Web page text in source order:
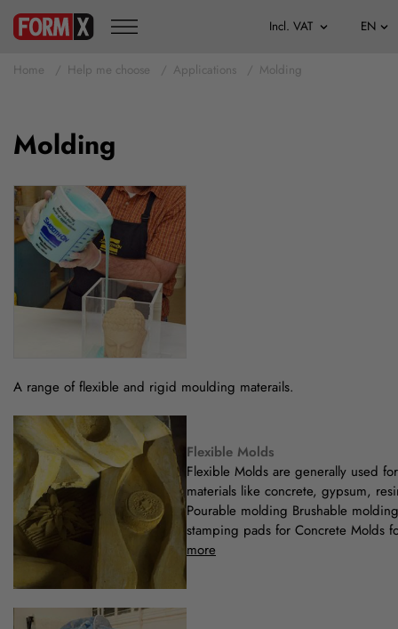
Home Help me choose Applications Molding
Molding
A range of flexible and rigid moulding materails.
Flexible Molds
Flexible Molds are generally used
materials like concrete, gypsum,
Pourable molding Brushable
stamping pads for Concrete Molds
more